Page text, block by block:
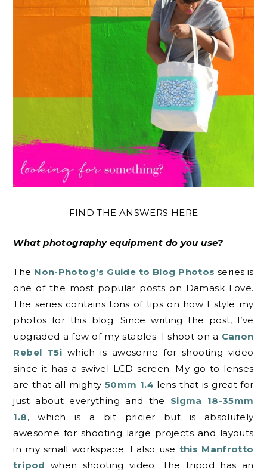
FIND THE ANSWERS HERE
What photography equipment do you use?
The Non-Photog’s Guide to Blog Photos series is
one of the most popular posts on Damask Love.
The series contains tons of tips on how I style my
photos for this blog. Since writing the post, I’ve
upgraded a few of my staples. I shoot on a Canon
Rebel T5i which is awesome for shooting video
since it has a swivel LCD screen. My go to lenses
are that all-mighty 50mm 1.4 lens that is great for
just about everything and the Sigma 18-35mm
1.8, which is a bit pricier but is absolutely
awesome for shooting large projects and layouts
in my small workspace. I also use this Manfrotto
tripod when shooting video. The tripod has an